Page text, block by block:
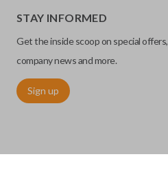
STAY INFORMED
Get the inside scoop on special offers,
company news and more.
Sign up